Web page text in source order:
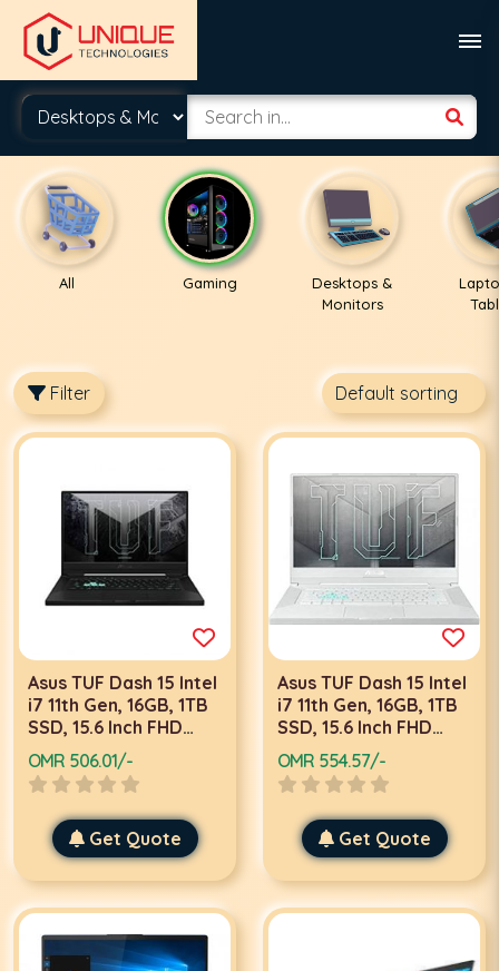
All Gaming
Desktops &
Monitors
Filter
Asus TUF Dash 15 Intel
i7 11th Gen, 16GB, 1TB
SSD, 15.6 Inch FHD
240Hz, 6GB Graphics,
Win 10, Black, Gaming
Laptop FX516
OMR 506.01/-
Get Quote
Asus TUF Dash 15 Intel
i7 11th Gen, 16GB, 1TB
SSD, 15.6 Inch FHD
144Hz, 4GB Graphics,
Win 10, White, Gaming
Laptop FX516PE
OMR 554.57/-
Get Quote